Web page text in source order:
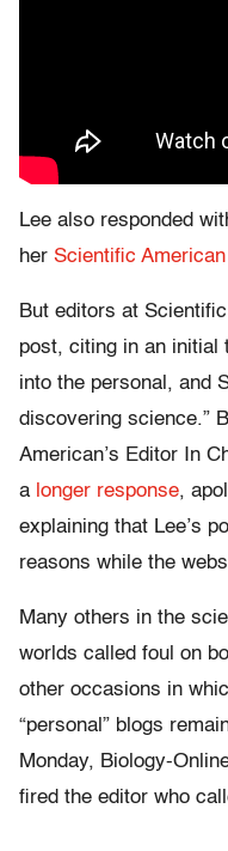
Lee also responded
her Scientific
But editors at
post, citing in an initial
into the personal, and
discovering science.”
American’s Editor In
a longer response,
explaining that Lee’s
reasons while the
Many others in the
worlds called foul on
other occasions in
“personal” blogs
Monday, Biology-
fired the editor who